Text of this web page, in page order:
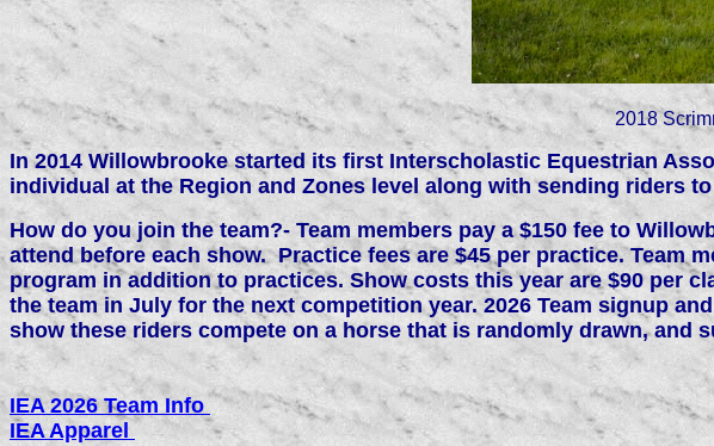
2018
In 2014 Willowbrooke started its first Interscholastic Equestrian
individual at the Region and Zones level along with sending riders
How do you join the team?- Team members pay a $150 fee to
attend before each show. Practice fees are $45 per practice. Team
program in addition to practices. Show costs this year are $90 per
the team in July for the next competition year. 2026 Team signup
show these riders compete on a horse that is randomly drawn, and
IEA 2026 Team Info
IEA Apparel